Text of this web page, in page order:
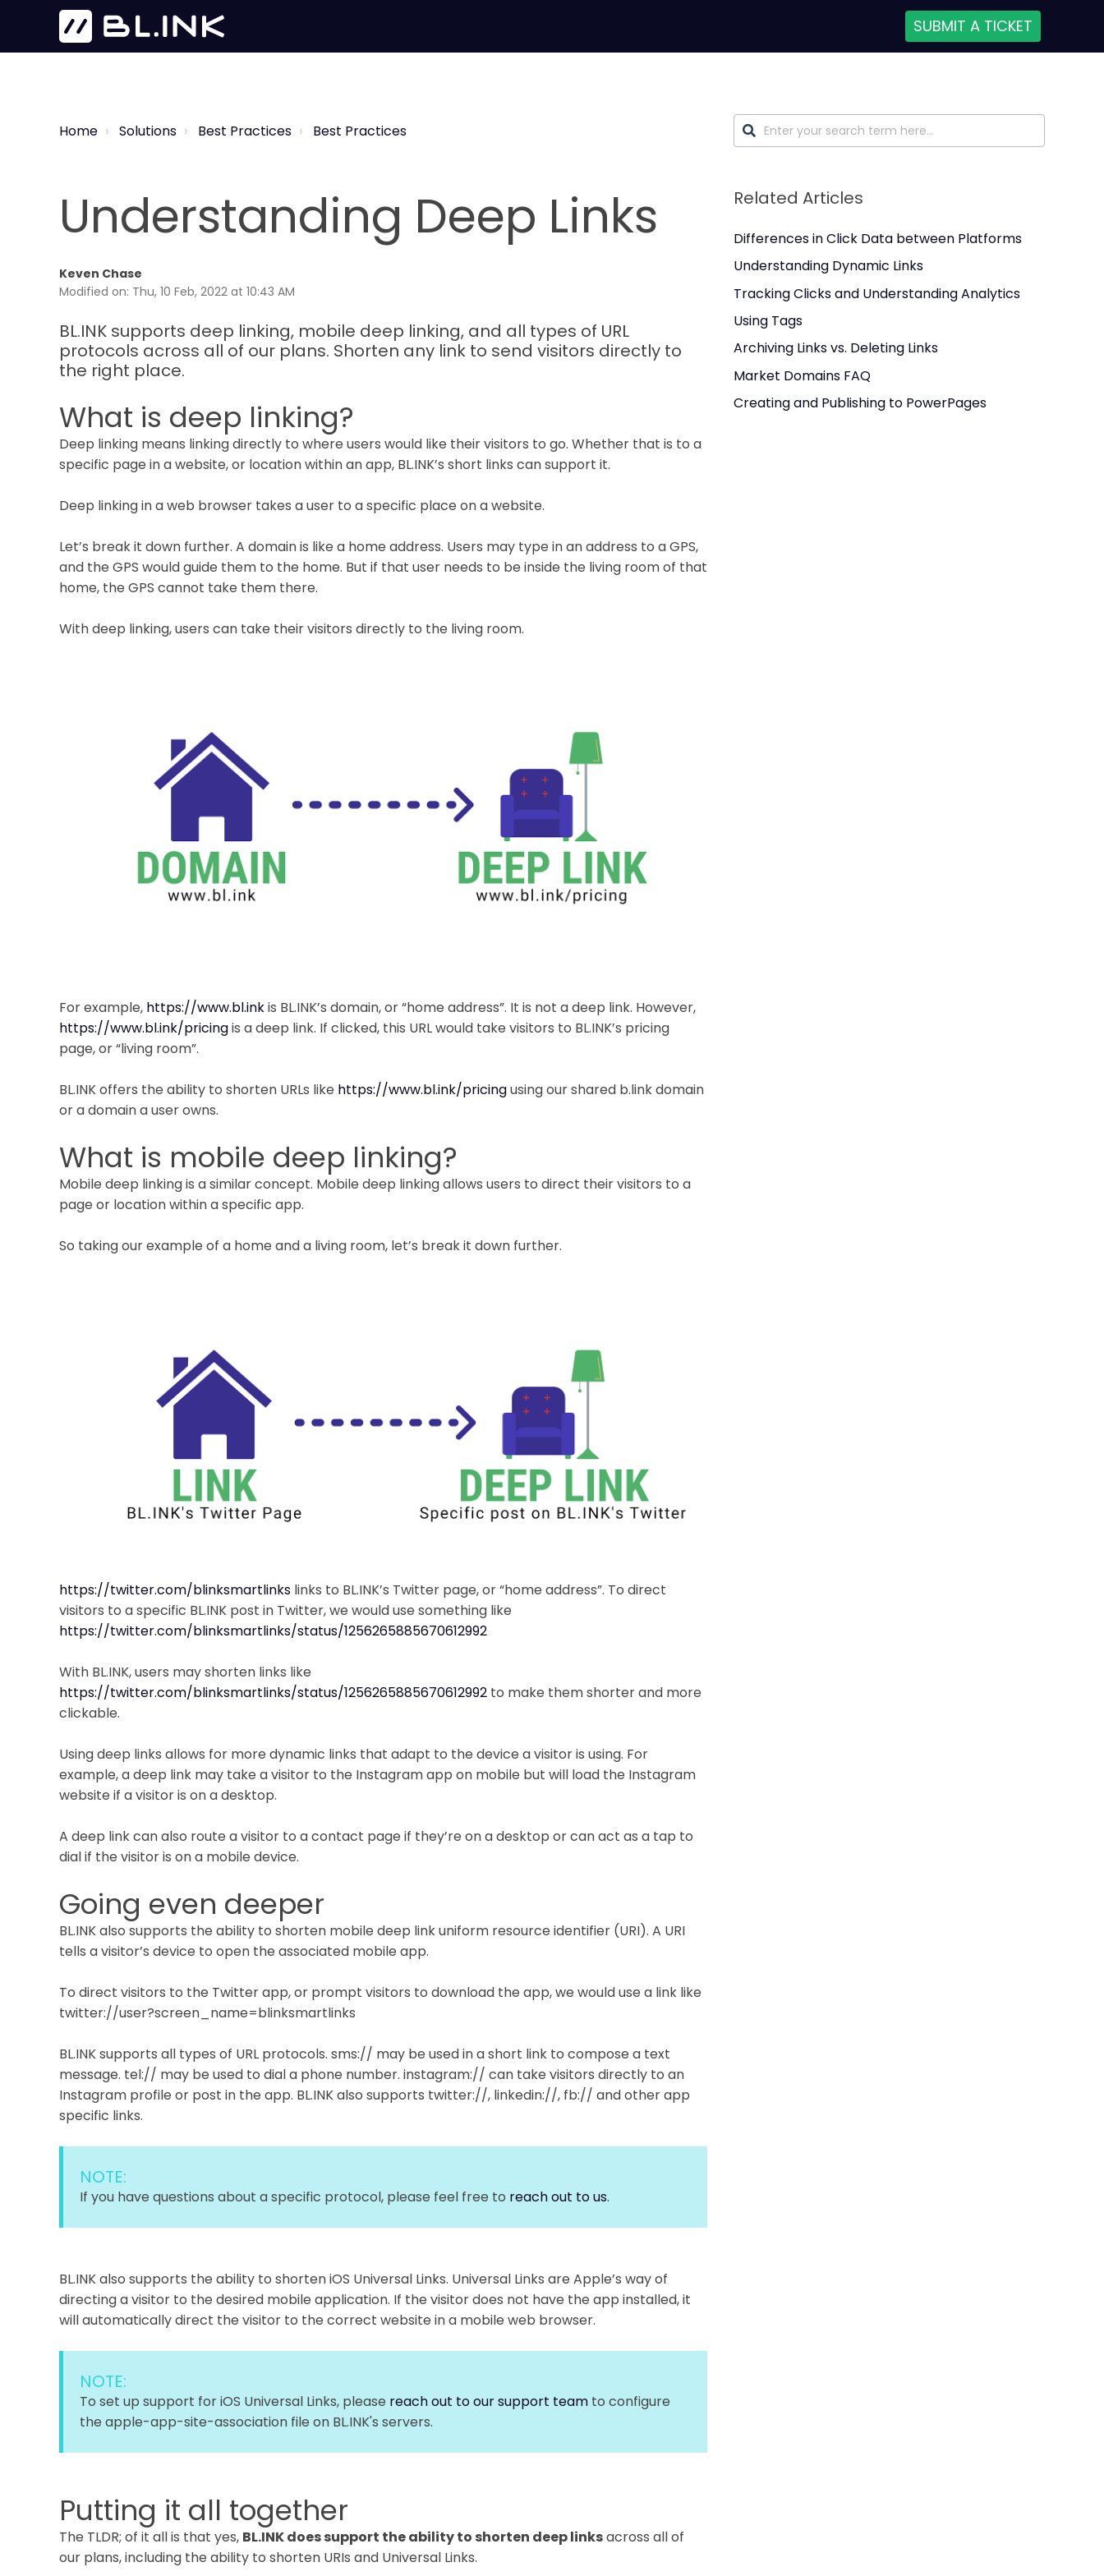
SUBMIT A TICKET
Home Solutions Best Practices Best Practices
Understanding Deep Links
Keven Chase
Modified on: Thu, 10 Feb, 2022 at 10:43 AM
BL.INK supports deep linking, mobile deep linking, and all types of URL
protocols across all of our plans. Shorten any link to send visitors directly to
the right place.
What is deep linking?
Deep linking means linking directly to where users would like their visitors to go. Whether that is to a
specific page in a website, or location within an app, BL.INK’s short links can support it.
Deep linking in a web browser takes a user to a specific place on a website.
Let’s break it down further. A domain is like a home address. Users may type in an address to a GPS,
and the GPS would guide them to the home. But if that user needs to be inside the living room of that
home, the GPS cannot take them there.
With deep linking, users can take their visitors directly to the living room.
For example, https://www.bl.inkis BL.INK’s domain, or “home address”. It is not a deep link. However,
https://www.bl.ink/pricingis a deep link. If clicked, this URL would take visitors to BL.INK’s pricing
page, or “living room”.
BL.INK offers the ability to shorten URLs like https://www.bl.ink/pricingusing our shared b.link domain
or a domain a user owns.
What is mobile deep linking?
Mobile deep linking is a similar concept. Mobile deep linking allows users to direct their visitors to a
page or location within a specific app.
So taking our example of a home and a living room, let’s break it down further.
https://twitter.com/blinksmartlinks links to BL.INK’s Twitter page, or “home address”. To direct
visitors to a specific BL.INK post in Twitter, we would use something like
https://twitter.com/blinksmartlinks/status/1256265885670612992
With BL.INK, users may shorten links like
https://twitter.com/blinksmartlinks/status/1256265885670612992 to make them shorter and more
clickable.
Using deep links allows for more dynamic links that adapt to the device a visitor is using. For
example, a deep link may take a visitor to the Instagram app on mobile but will load the Instagram
website if a visitor is on a desktop.
A deep link can also route a visitor to a contact page if they’re on a desktop or can act as a tap to
dial if the visitor is on a mobile device.
Going even deeper
BL.INK also supports the ability to shorten mobile deep link uniform resource identifier (URI). A URI
tells a visitor’s device to open the associated mobile app.
To direct visitors to the Twitter app, or prompt visitors to download the app, we would use a link like
twitter://user?screen_name=blinksmartlinks
BL.INK supports all types of URL protocols. sms:// may be used in a short link to compose a text
message. tel:// may be used to dial a phone number. instagram:// can take visitors directly to an
Instagram profile or post in the app. BL.INK also supports twitter://, linkedin://, fb:// and other app
specific links.
NOTE:
If you have questions about a specific protocol, please feel free to reach out to us.
BL.INK also supports the ability to shorten iOS Universal Links. Universal Links are Apple’s way of
directing a visitor to the desired mobile application. If the visitor does not have the app installed, it
will automatically direct the visitor to the correct website in a mobile web browser.
NOTE:
To set up support for iOS Universal Links, please reach out to our support team to configure
the apple-app-site-association file on BL.INK's servers.
Putting it all together
The TLDR; of it all is that yes, BL.INK does support the ability to shorten deep linksacross all of
our plans, including the ability to shorten URIs and Universal Links.
Related Articles
Differences in Click Data between Platforms
Understanding Dynamic Links
Tracking Clicks and Understanding Analytics
Using Tags
Archiving Links vs. Deleting Links
Market Domains FAQ
Creating and Publishing to PowerPages